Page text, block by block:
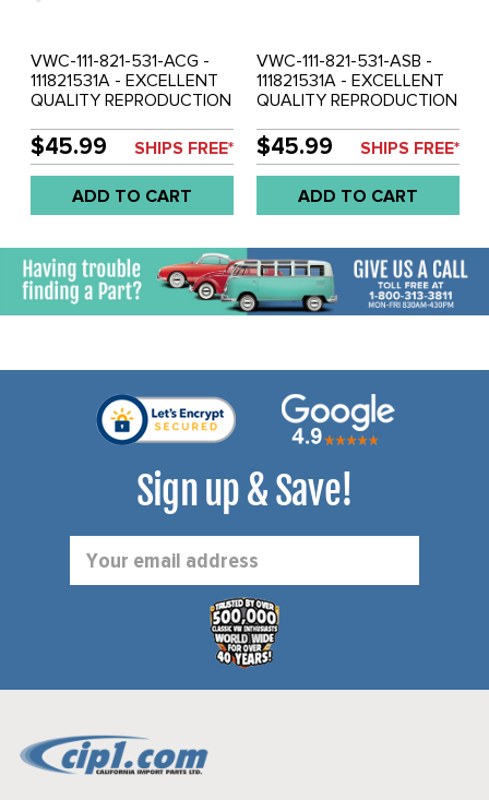
VWC-111-821-531-ACG -
111821531A - EXCELLENT
QUALITY REPRODUCTION
MAT - COMO GREEN -
SOLD EACH
$45.99 SHIPS FREE*
ADD TO CART
VWC-111-821-531-ASB -
111821531A - EXCELLENT
QUALITY REPRODUCTION
MAT - SATIN BLUE - SOLD
EACH
$45.99 SHIPS FREE*
ADD TO CART
Sign up & Save!
Address